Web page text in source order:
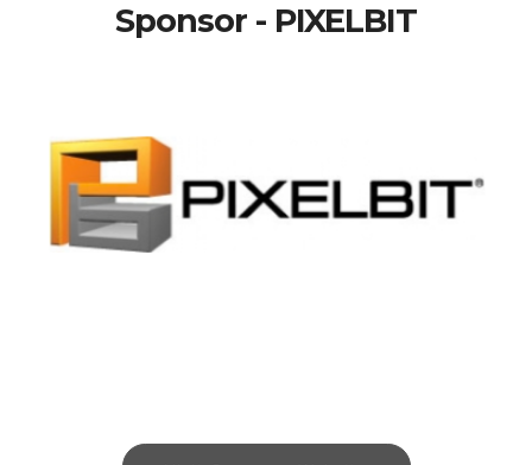
Sponsor - PIXELBIT